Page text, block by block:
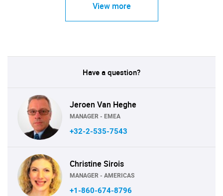
View more
Have a question?
Jeroen Van Heghe
MANAGER - EMEA
+32-2-535-7543
Christine Sirois
MANAGER - AMERICAS
+1-860-674-8796